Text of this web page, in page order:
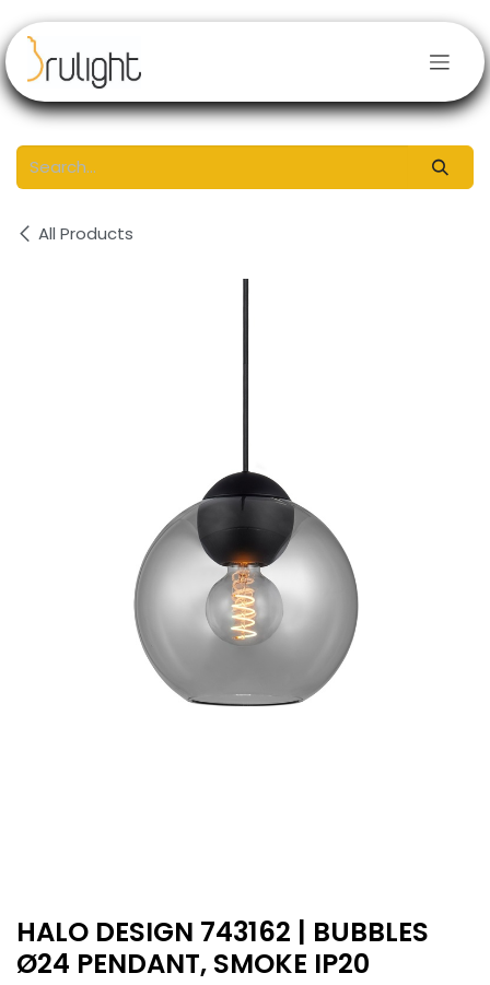
All Products
HALO DESIGN 743162 | BUBBLES
Ø24 PENDANT, SMOKE IP20